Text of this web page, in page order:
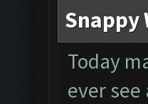
Snappy
Today
ever see